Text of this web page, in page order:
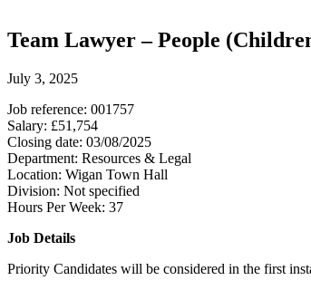
Team Lawyer – People
July 3, 2025
Job reference: 001757
Salary: £51,754
Closing date: 03/08/2025
Department: Resources & Legal
Location: Wigan Town Hall
Division: Not specified
Hours Per Week: 37
Job Details
Priority Candidates will be considered in the first